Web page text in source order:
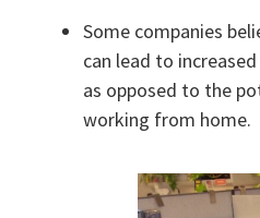
Some companies
can lead to
as opposed to the
working from home.